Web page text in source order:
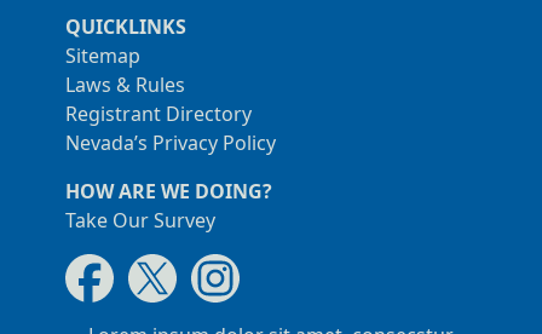
QUICKLINKS
Sitemap
Laws & Rules
Registrant Directory
Nevada’s Privacy Policy
HOW ARE WE DOING?
Take Our Survey